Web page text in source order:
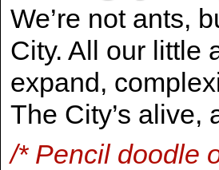
We’re not ants,
City. All our little
expand,
The City’s alive,
/* Pencil doodle